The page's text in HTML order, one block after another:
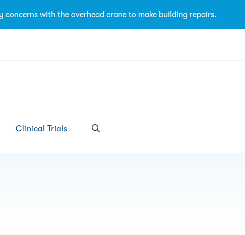
concerns with the overhead crane to make building repairs.
Clinical Trials